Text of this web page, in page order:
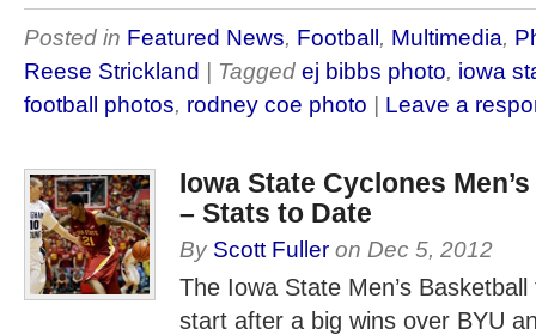
Posted in Featured News, Football, Multimedia,
Reese Strickland | Tagged ej bibbs photo, iowa
football photos, rodney coe photo | Leave a
Iowa State Cyclones
– Stats to Date
By Scott Fuller on Dec 5, 2012
The Iowa State Men’s
start after a big wins over BYU